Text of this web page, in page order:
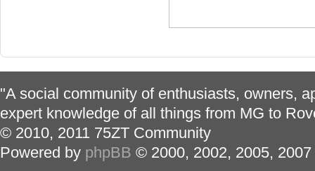
"A social community of enthusiasts, owners,
expert knowledge of all things from MG to
© 2010, 2011 75ZT Community
Powered by phpBB © 2000, 2002, 2005,